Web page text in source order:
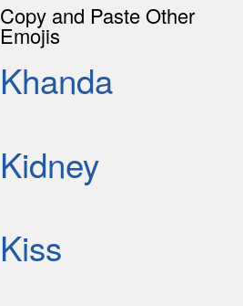
Copy and Paste Other
Emojis
Khanda
Kidney
Kiss